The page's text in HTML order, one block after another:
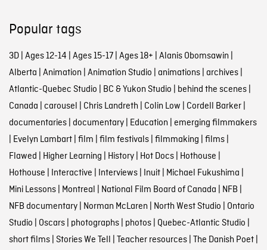
Popular tags
3D| Ages 12-14 | Ages 15-17| Ages 18+ | Alanis Obomsawin |
Alberta | Animation | Animation Studio | animations| archives|
Atlantic-Quebec Studio | BC & Yukon Studio | behind the scenes|
Canada | carousel | Chris Landreth | Colin Low | Cordell Barker|
documentaries| documentary| Education | emerging filmmakers
| Evelyn Lambart| film | film festivals| filmmaking | films|
Flawed | Higher Learning | History| Hot Docs| Hothouse |
Hothouse | Interactive | Interviews| Inuit| Michael Fukushima |
Mini Lessons| Montreal | National Film Board of Canada | NFB |
NFB documentary| Norman McLaren | North West Studio | Ontario
Studio | Oscars| photographs| photos| Quebec-Atlantic Studio |
short films| Stories We Tell | Teacher resources| The Danish Poet|